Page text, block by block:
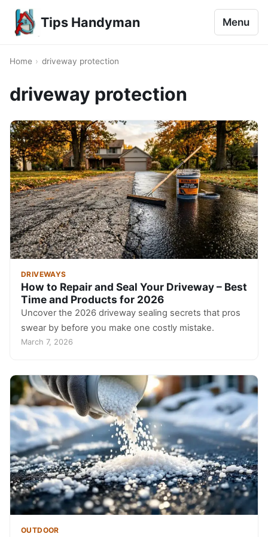
Tips Handyman Menu
Home › driveway protection
driveway protection
DRIVEWAYS
How to Repair and Seal Your Driveway – Best
Time and Products for 2026
Uncover the 2026 driveway sealing secrets that pros
swear by before you make one costly mistake.
March 7, 2026
OUTDOOR